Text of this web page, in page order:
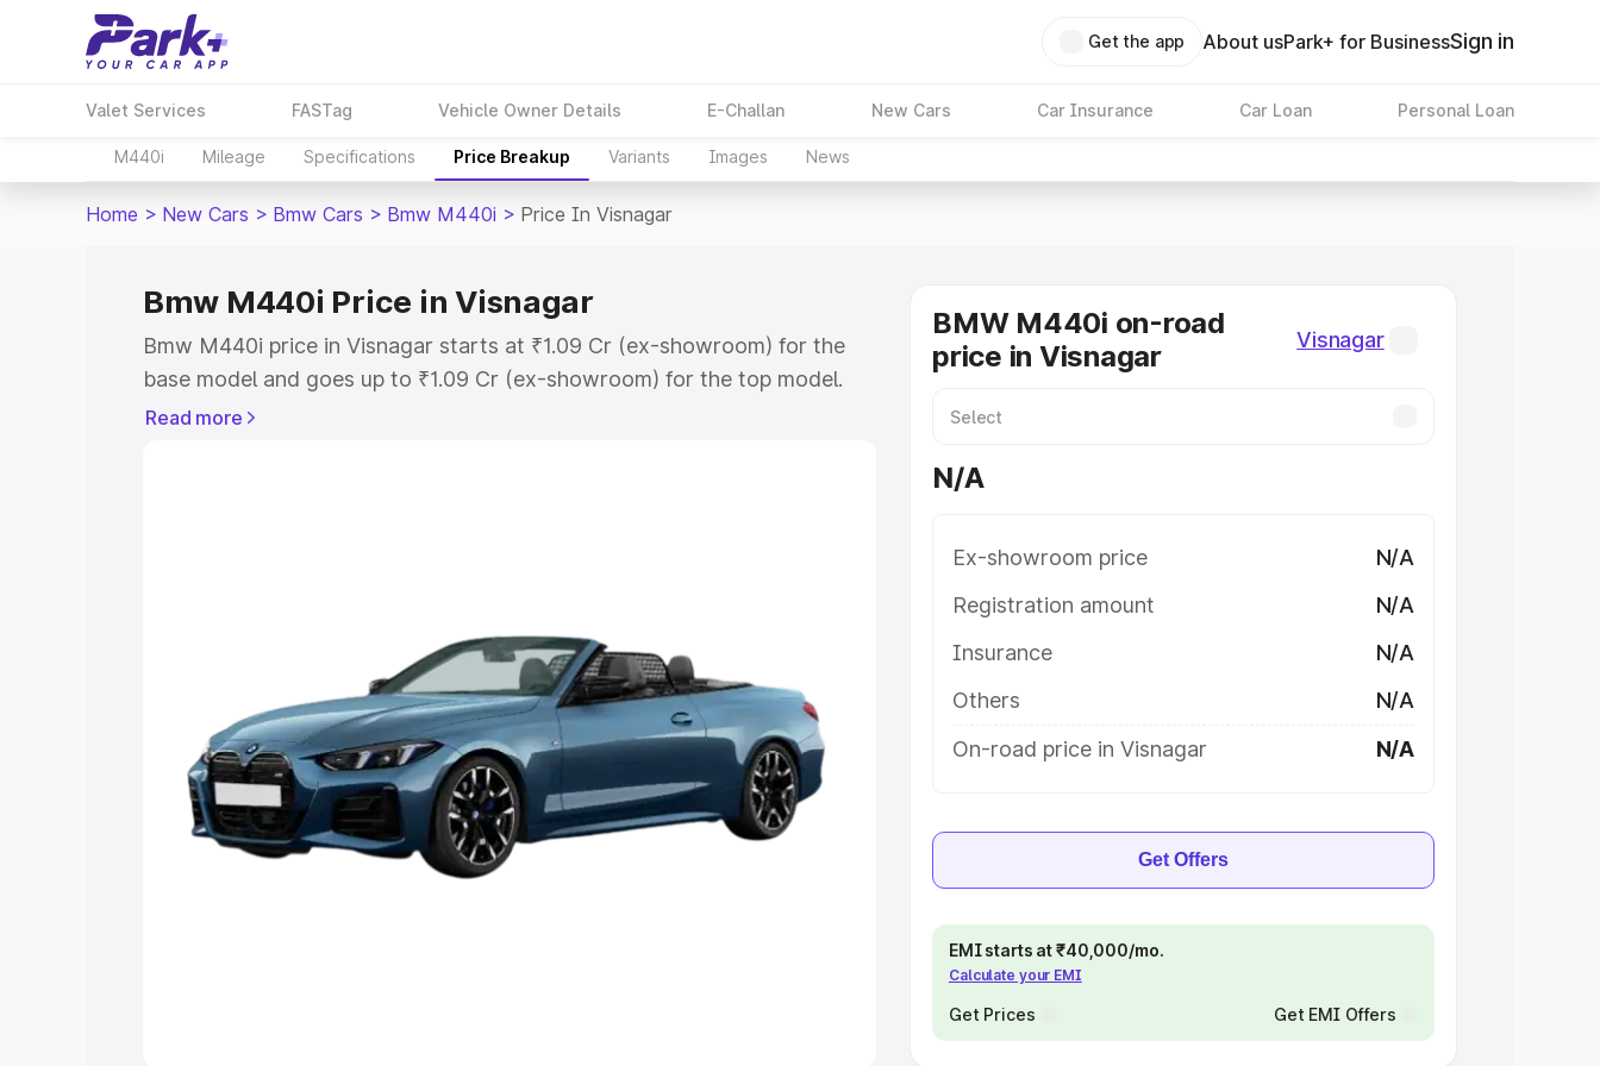
Get the app About usPark+ for BusinessSign in
Valet Services FASTag Vehicle Owner Details E-Challan New Cars Car Insurance Car Loan Personal Loan
M440i Mileage Specifications Price Breakup Variants Images News
Home > New Cars > Bmw Cars > Bmw M440i > Price In Visnagar
Bmw M440i Price in Visnagar
Bmw M440i price in Visnagar starts at ₹1.09 Cr (ex-showroom) for the
base model and goes up to ₹1.09 Cr (ex-showroom) for the top model.
This is Bmw M440i on-road price in Visnagar which includes RTO or
Cars Under 8 Lakhs|Cars Under 10 Lakhs
Explore Cars by Seating Capacity
Best 5 Seater Cars |Best 6 Seater Cars |Best 7 Seater Cars |Best 8
Seater Cars|Best 9 Seater Cars
Read more
BMW M440i on-road
price in Visnagar
Visnagar
N/A
Ex-showroom price
N/A
Registration amount
N/A
Insurance
N/A
Others
N/A
On-road price in Visnagar
N/A
Get Offers
EMI starts at ₹40,000/mo.
Calculate your EMI
Get Prices Get EMI Offers